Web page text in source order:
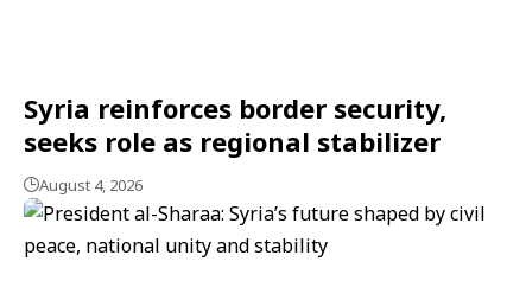
Syria reinforces border security,
seeks role as regional stabilizer
August 4, 2026